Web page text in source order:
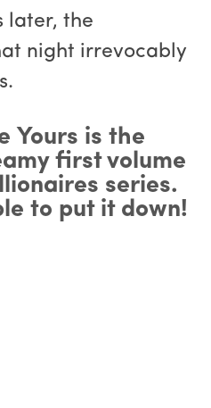
later, the
night irrevocably
Yours is the
first volume
series.
to put it down!